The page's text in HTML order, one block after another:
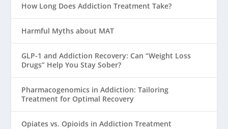
How Long Does Addiction Treatment Take?
Harmful Myths about MAT
GLP-1 and Addiction Recovery: Can “Weight Loss
Drugs” Help You Stay Sober?
Pharmacogenomics in Addiction: Tailoring
Treatment for Optimal Recovery
Opiates vs. Opioids in Addiction Treatment